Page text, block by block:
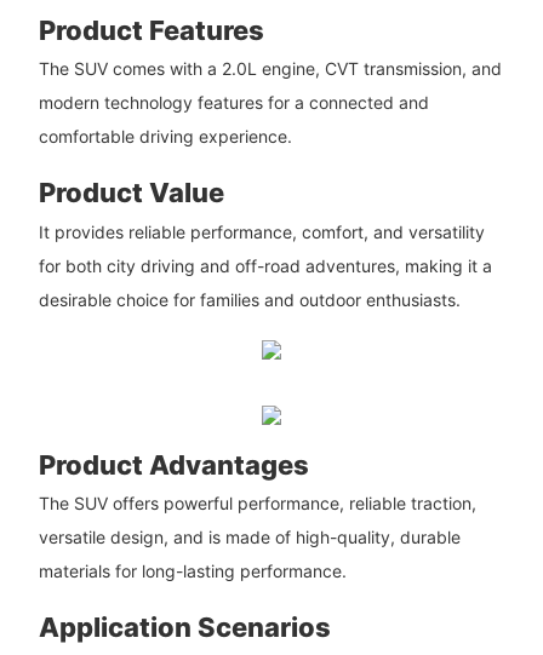
Product Features
The SUV comes with a 2.0L engine, CVT transmission, and
modern technology features for a connected and
comfortable driving experience.
Product Value
It provides reliable performance, comfort, and versatility
for both city driving and off-road adventures, making it a
desirable choice for families and outdoor enthusiasts.
Product Advantages
The SUV offers powerful performance, reliable traction,
versatile design, and is made of high-quality, durable
materials for long-lasting performance.
Application Scenarios